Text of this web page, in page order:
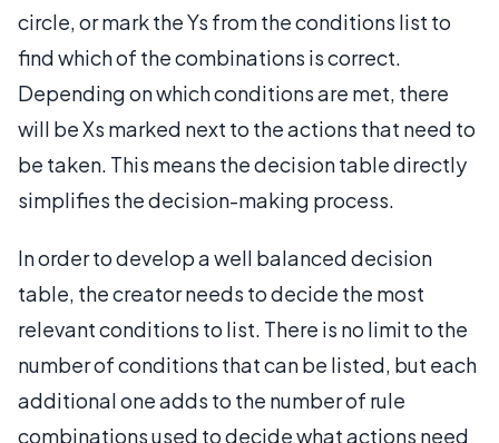
circle, or mark the Ys from the conditions list to
find which of the combinations is correct.
Depending on which conditions are met, there
will be Xs marked next to the actions that need to
be taken. This means the decision table directly
simplifies the decision-making process.
In order to develop a well balanced decision
table, the creator needs to decide the most
relevant conditions to list. There is no limit to the
number of conditions that can be listed, but each
additional one adds to the number of rule
combinations used to decide what actions need